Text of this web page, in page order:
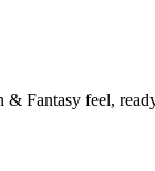
& Fantasy feel,